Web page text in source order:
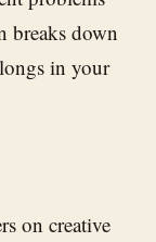
breaks down
in your
on creative